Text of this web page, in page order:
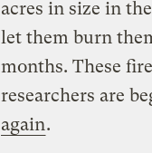
acres in size in
let them burn
months. These
researchers are
again.